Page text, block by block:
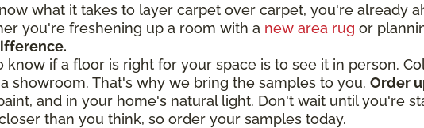
what it takes to layer carpet over carpet, you're already
you're freshening up a room with a new area rug or
know if a floor is right for your space is to see it in person.
showroom. That's why we bring the samples to you. Order
and in your home's natural light. Don't wait until you're
than you think, so order your samples today.